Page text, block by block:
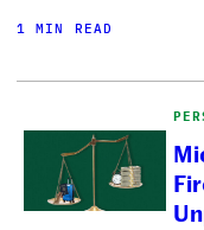
1 MIN READ